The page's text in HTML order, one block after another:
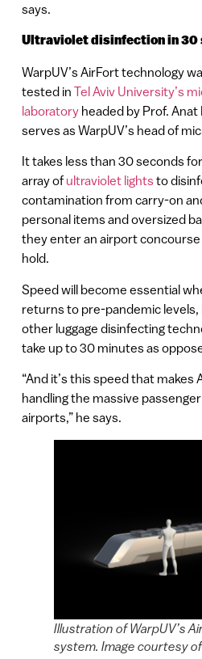
says.
Ultraviolet disinfection in 30
WarpUV’s AirFort technology
tested in Tel Aviv University’s
laboratoryheaded by Prof. Anat
serves as WarpUV’s head of
It takes less than 30 seconds
array of ultraviolet lightsto
contamination from carry-on
personal items and oversized
they enter an airport concourse
hold.
Speed will become essential
returns to pre-pandemic
other luggage disinfecting
take up to 30 minutes as
“And it’s this speed that makes
handling the massive
airports,” he says.
Illustration of WarpUV’s
system. Image courtesy